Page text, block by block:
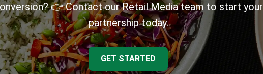
👉 Contact our Retail Media team to start your
partnership today.
GET STARTED